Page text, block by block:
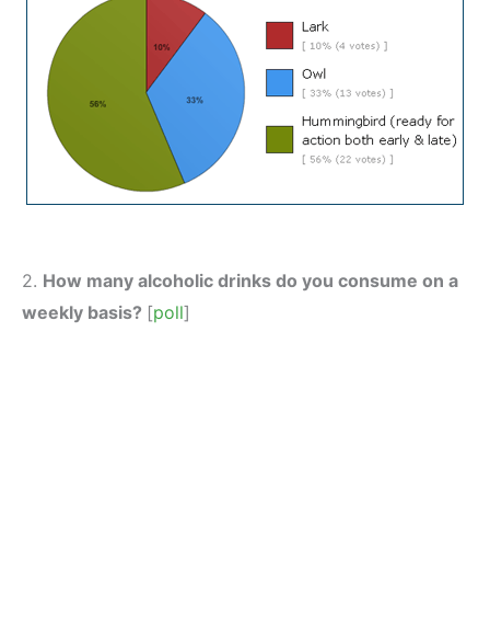
2. How many alcoholic drinks do you consume on a
weekly basis? [poll]